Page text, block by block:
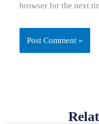
browser for the next